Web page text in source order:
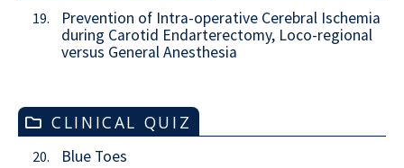
19.
Prevention of Intra-operative Cerebral Ischemia
during Carotid Endarterectomy, Loco-regional
versus General Anesthesia
CLINICAL QUIZ
20. Blue Toes